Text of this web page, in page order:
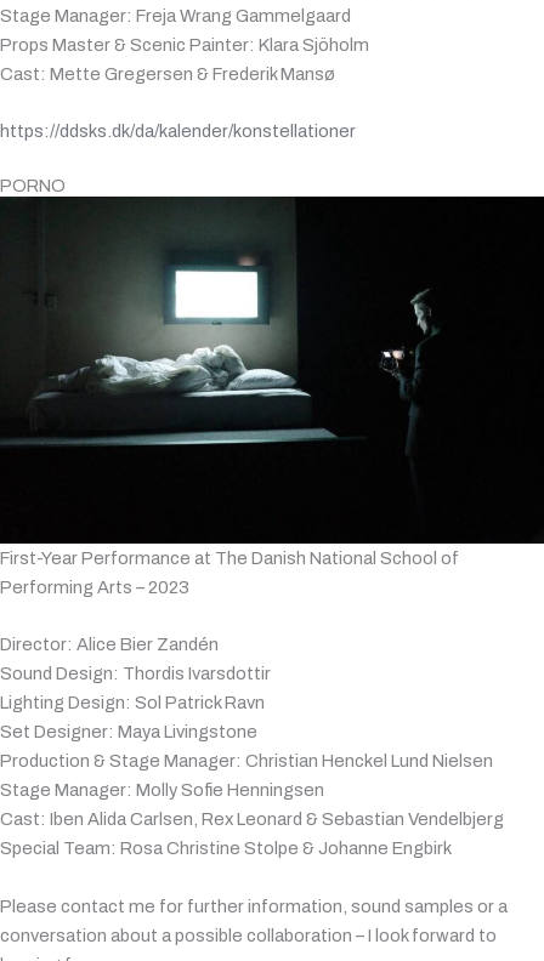
Stage Manager: Freja Wrang Gammelgaard
Props Master & Scenic Painter: Klara Sjöholm
Cast: Mette Gregersen & Frederik Mansø
https://ddsks.dk/da/kalender/konstellationer
PORNO
First-Year Performance at The Danish National School of
Performing Arts – 2023
Director: Alice Bier Zandén
Sound Design: Thordis Ivarsdottir
Lighting Design: Sol Patrick Ravn
Set Designer: Maya Livingstone
Production & Stage Manager: Christian Henckel Lund Nielsen
Stage Manager: Molly Sofie Henningsen
Cast: Iben Alida Carlsen, Rex Leonard & Sebastian Vendelbjerg
Special Team: Rosa Christine Stolpe & Johanne Engbirk
Please contact me for further information, sound samples or a
conversation about a possible collaboration – I look forward to